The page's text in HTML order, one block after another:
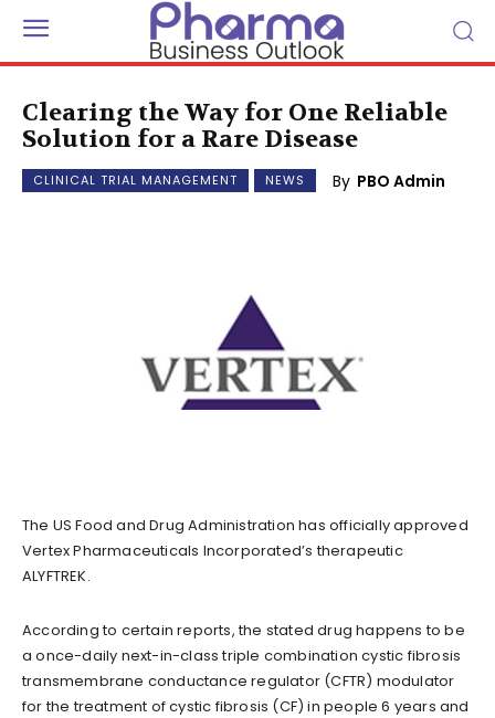
Clearing the Way for One Reliable
Solution for a Rare Disease
CLINICAL TRIAL MANAGEMENT NEWS By PBO Admin
The US Food and Drug Administration has officially approved
Vertex Pharmaceuticals Incorporated’s therapeutic
ALYFTREK.
According to certain reports, the stated drug happens to be
a once-daily next-in-class triple combination cystic fibrosis
transmembrane conductance regulator (CFTR) modulator
for the treatment of cystic fibrosis (CF) in people 6 years and